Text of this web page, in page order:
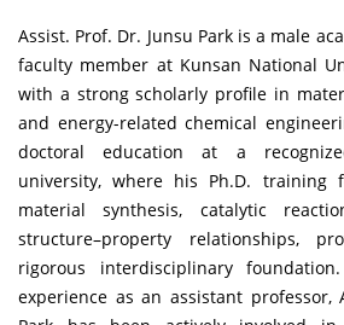
Assist. Prof. Dr. Junsu Park is a male
faculty member at Kunsan National
with a strong scholarly profile in
and energy-related chemical
doctoral education at a
university, where his Ph.D. training
material synthesis, catalytic
structure–property relationships,
rigorous interdisciplinary
experience as an assistant professor,